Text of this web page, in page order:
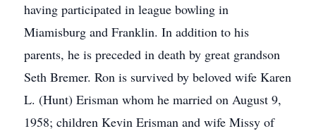
having participated in league bowling in
Miamisburg and Franklin. In addition to his
parents, he is preceded in death by great grandson
Seth Bremer. Ron is survived by beloved wife Karen
L. (Hunt) Erisman whom he married on August 9,
1958; children Kevin Erisman and wife Missy of